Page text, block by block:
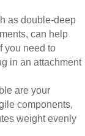
as double-deep
can help
you need to
in an attachment
are your
components,
weight evenly